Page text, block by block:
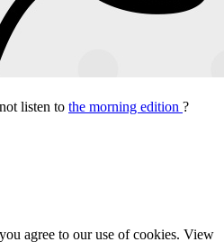
listen to the morning edition ?
agree to our use of cookies. View